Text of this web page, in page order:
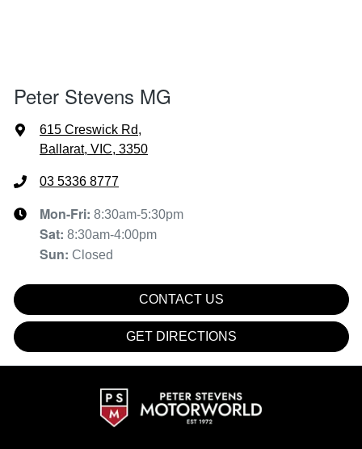
Peter Stevens MG
615 Creswick Rd,
Ballarat, VIC, 3350
03 5336 8777
Mon-Fri: 8:30am-5:30pm
Sat: 8:30am-4:00pm
Sun: Closed
CONTACT US
GET DIRECTIONS